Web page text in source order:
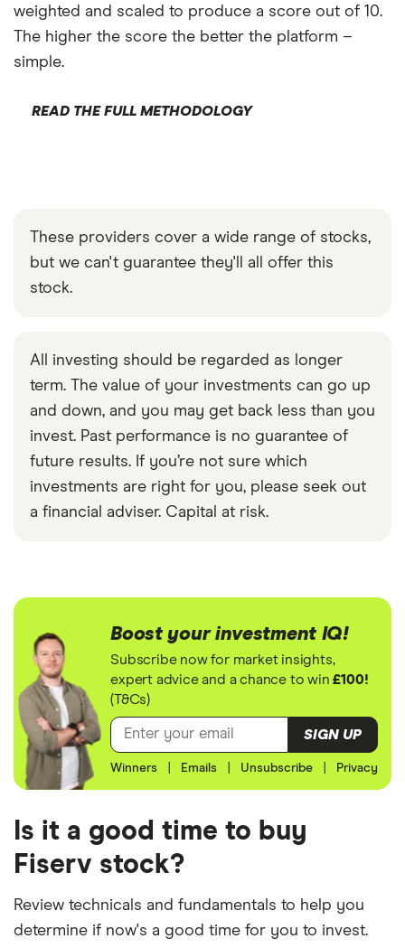
weighted and scaled to produce a score out of 10.
The higher the score the better the platform –
simple.
READ THE FULL METHODOLOGY
These providers cover a wide range of stocks,
but we can't guarantee they'll all offer this
stock.
All investing should be regarded as longer
term. The value of your investments can go up
and down, and you may get back less than you
invest. Past performance is no guarantee of
future results. If you’re not sure which
investments are right for you, please seek out
a financial adviser. Capital at risk.
Boost your investment IQ!
Subscribe now for market insights,
expert advice and a chance to win£100!
(T&Cs)
SIGN UP
Winners Emails Unsubscribe Privacy
Is it a good time to buy
Fiserv stock?
Review technicals and fundamentals to help you
determine if now's a good time for you to invest.